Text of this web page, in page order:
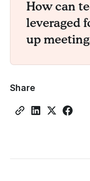
How can
leveraged
up
Share